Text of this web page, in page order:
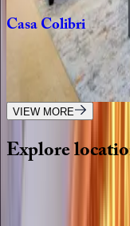
CasaColibri
CA | Palm Springs
·3.5
VIEW MORE
Explore
Wherever you're